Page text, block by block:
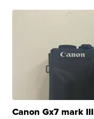
Canon Gx7 mark III